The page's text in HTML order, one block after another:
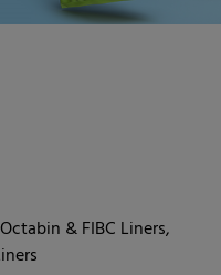
& FIBC Liners,